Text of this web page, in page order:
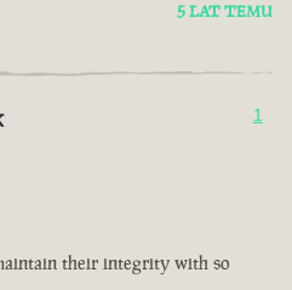
5 LAT TEMU
1
their integrity with so